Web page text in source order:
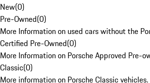
New(0)
Pre-Owned(0)
More Information on used cars without the
Certified Pre-Owned(0)
More Information on Porsche Approved Pre-
Classic(0)
More information on Porsche Classic vehicles.